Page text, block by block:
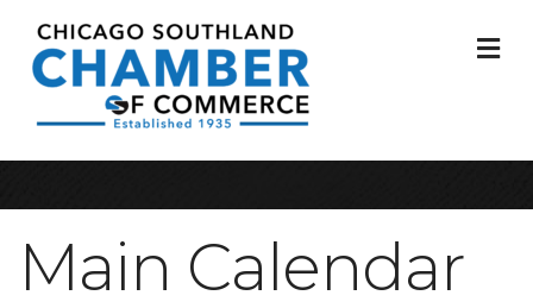
Main Calendar